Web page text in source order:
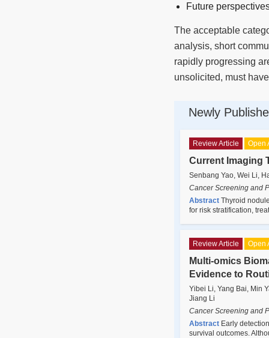
Future
The acceptable
analysis, short
rapidly progressing
unsolicited, must
Newly
Review Article Open
Current Imaging
Senbang Yao, Wei Li,
Cancer Screening and
Abstract Thyroid
for risk stratification,
Review Article Open
Multi-omics
Evidence to
Yibei Li, Yang Bai, Min
Jiang Li
Cancer Screening and
Abstract Early
survival outcomes.